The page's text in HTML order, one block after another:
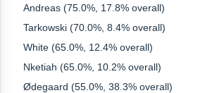
Andreas (75.0%, 17.8% overall)
Tarkowski (70.0%, 8.4% overall)
White (65.0%, 12.4% overall)
Nketiah (65.0%, 10.2% overall)
Ødegaard (55.0%, 38.3% overall)